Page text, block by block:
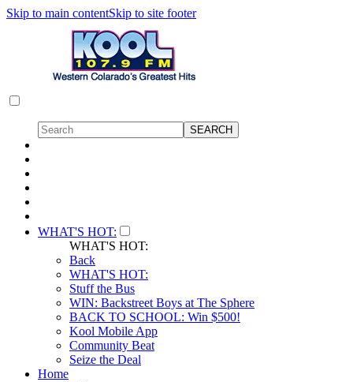
Skip to main contentSkip to site footer
WHAT'S HOT:
WHAT'S HOT:
Back
WHAT'S HOT:
Stuff the Bus
WIN: Backstreet Boys at The Sphere
BACK TO SCHOOL: Win $500!
Kool Mobile App
Community Beat
Seize the Deal
Home